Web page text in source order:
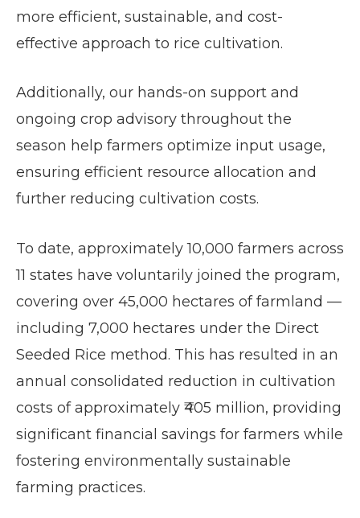
more efficient, sustainable, and cost-
effective approach to rice cultivation.
Additionally, our hands-on support and
ongoing crop advisory throughout the
season help farmers optimize input usage,
ensuring efficient resource allocation and
further reducing cultivation costs.
To date, approximately 10,000 farmers across
11 states have voluntarily joined the program,
covering over 45,000 hectares of farmland —
including 7,000 hectares under the Direct
Seeded Rice method. This has resulted in an
annual consolidated reduction in cultivation
costs of approximately ₹405 million, providing
significant financial savings for farmers while
fostering environmentally sustainable
farming practices.